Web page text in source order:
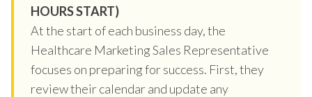
HOURS START)
At the start of each business day, the
Healthcare Marketing Sales Representative
focuses on preparing for success. First, they
review their calendar and update any